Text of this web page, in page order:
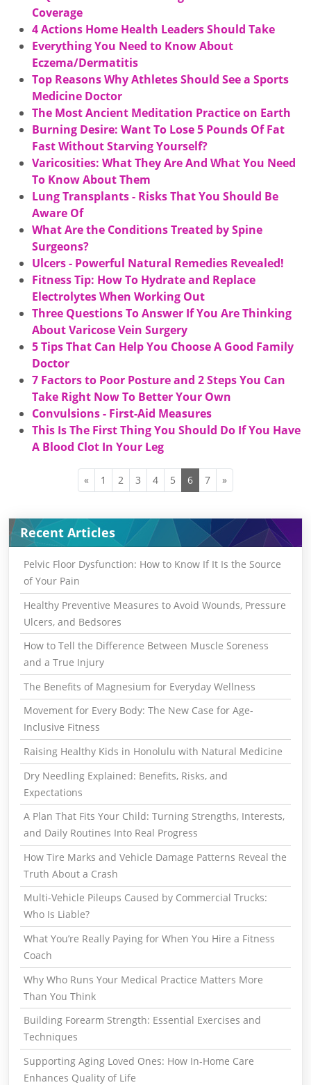
Coverage
4 Actions Home Health Leaders Should Take
Everything You Need to Know About
Eczema/Dermatitis
Top Reasons Why Athletes Should See a Sports
Medicine Doctor
The Most Ancient Meditation Practice on Earth
Burning Desire: Want To Lose 5 Pounds Of Fat
Fast Without Starving Yourself?
Varicosities: What They Are And What You Need
To Know About Them
Lung Transplants - Risks That You Should Be
Aware Of
What Are the Conditions Treated by Spine
Surgeons?
Ulcers - Powerful Natural Remedies Revealed!
Fitness Tip: How To Hydrate and Replace
Electrolytes When Working Out
Three Questions To Answer If You Are Thinking
About Varicose Vein Surgery
5 Tips That Can Help You Choose A Good Family
Doctor
7 Factors to Poor Posture and 2 Steps You Can
Take Right Now To Better Your Own
Convulsions - First-Aid Measures
This Is The First Thing You Should Do If You Have
A Blood Clot In Your Leg
« 1 2 3 4 5 6 7 »
Recent Articles
Pelvic Floor Dysfunction: How to Know If It Is the Source
of Your Pain
Healthy Preventive Measures to Avoid Wounds, Pressure
Ulcers, and Bedsores
How to Tell the Difference Between Muscle Soreness
and a True Injury
The Benefits of Magnesium for Everyday Wellness
Movement for Every Body: The New Case for Age-
Inclusive Fitness
Raising Healthy Kids in Honolulu with Natural Medicine
Dry Needling Explained: Benefits, Risks, and
Expectations
A Plan That Fits Your Child: Turning Strengths, Interests,
and Daily Routines Into Real Progress
How Tire Marks and Vehicle Damage Patterns Reveal the
Truth About a Crash
Multi-Vehicle Pileups Caused by Commercial Trucks:
Who Is Liable?
What You’re Really Paying for When You Hire a Fitness
Coach
Why Who Runs Your Medical Practice Matters More
Than You Think
Building Forearm Strength: Essential Exercises and
Techniques
Supporting Aging Loved Ones: How In-Home Care
Enhances Quality of Life